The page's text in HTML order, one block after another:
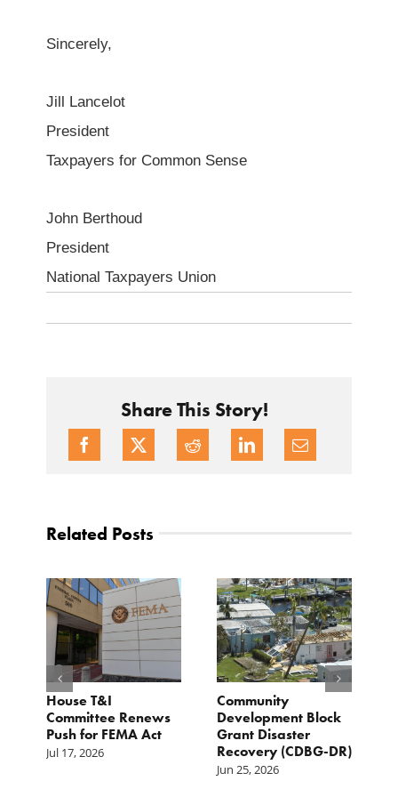
Sincerely,
Jill Lancelot
President
Taxpayers for Common Sense
John Berthoud
President
National Taxpayers Union
Share This Story!
Related Posts
House T&I
Committee Renews
Push for FEMA Act
Jul 17, 2026
Community
Development Block
Grant Disaster
Recovery (CDBG-DR)
Jun 25, 2026